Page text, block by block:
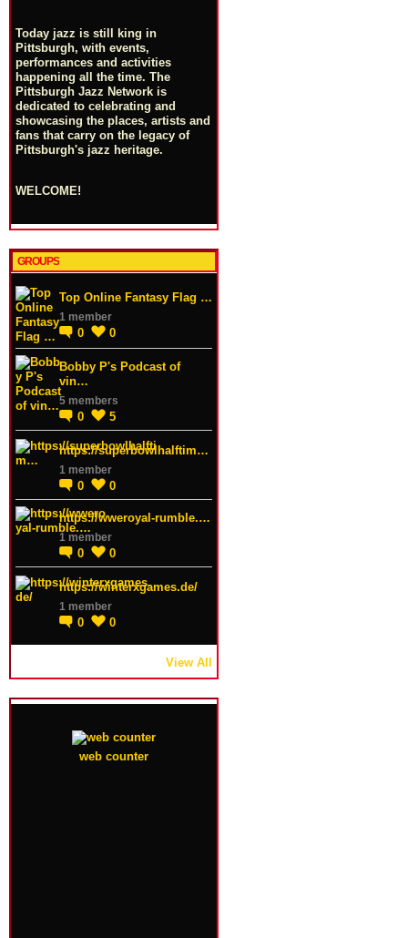
Today jazz is still king in
Pittsburgh, with events,
performances and activities
happening all the time. The
Pittsburgh Jazz Network is
dedicated to celebrating and
showcasing the places, artists and
fans that carry on the legacy of
Pittsburgh's jazz heritage.
WELCOME!
GROUPS
Top Online Fantasy Flag …
1 member
0 0
Bobby P's Podcast of
vin…
5 members
0 5
https://superbowlhalftim…
1 member
0 0
https://wweroyal-rumble.…
1 member
0 0
https://winterxgames.de/
1 member
0 0
View All
web counter